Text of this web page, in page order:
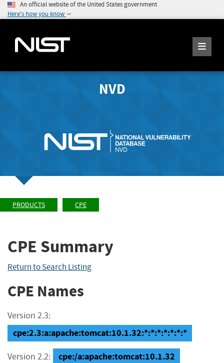
An official website of the United States government
Here's how you know
NVD
PRODUCTS CPE
CPE Summary
Return to Search Listing
CPE Names
Version 2.3:
cpe:2.3:a:apache:tomcat:10.1.32:*:*:*:*:*:*:*
Version 2.2: cpe:/a:apache:tomcat:10.1.32